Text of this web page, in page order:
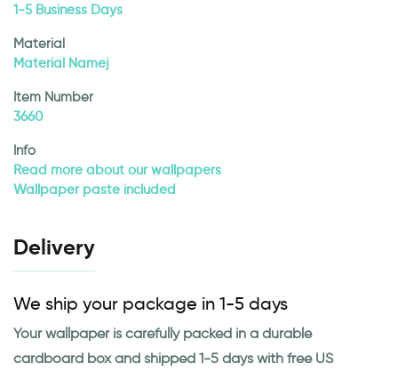
1-5 Business Days
Material
Material Namej
Item Number
3660
Info
Read more about our wallpapers
Wallpaper paste included
Delivery
We ship your package in 1-5 days
Your wallpaper is carefully packed in a durable
cardboard box and shipped 1-5 days with free US